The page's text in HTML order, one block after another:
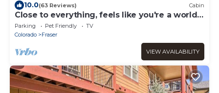
10.0(63 Reviews) Cabin
Close to everything, feels like you're a world
away
Parking Pet Friendly
TV
Colorado
Fraser
VIEW AVAILABILITY